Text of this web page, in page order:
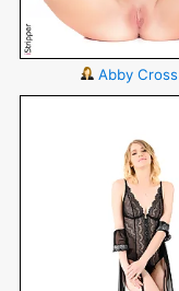
Abby Cross